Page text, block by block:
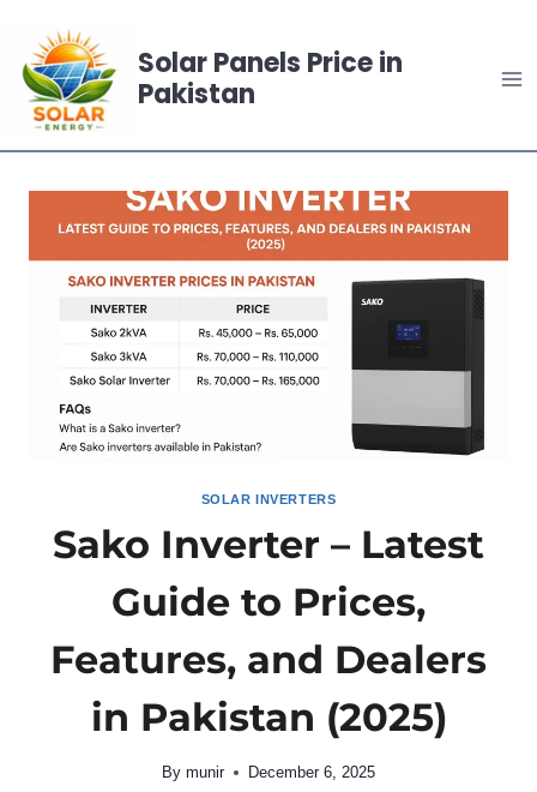
content
Solar Panels Price in
Pakistan
SOLAR INVERTERS
Sako Inverter – Latest
Guide to Prices,
Features, and Dealers
in Pakistan (2025)
By munir December 6, 2025